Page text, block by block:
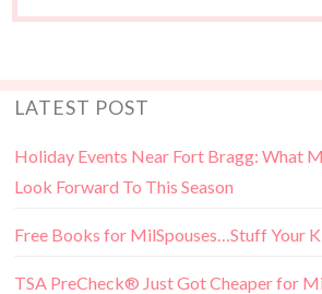
LATEST POST
Holiday Events Near Fort Bragg: What
Look Forward To This Season
Free Books for MilSpouses…Stuff Your
TSA PreCheck® Just Got Cheaper for